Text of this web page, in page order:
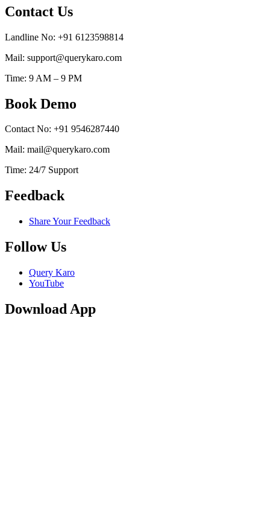
Contact Us
Landline No: +91 6123598814
Mail: support@querykaro.com
Time: 9 AM – 9 PM
Book Demo
Contact No: +91 9546287440
Mail: mail@querykaro.com
Time: 24/7 Support
Feedback
Share Your Feedback
Follow Us
Query Karo
YouTube
Download App